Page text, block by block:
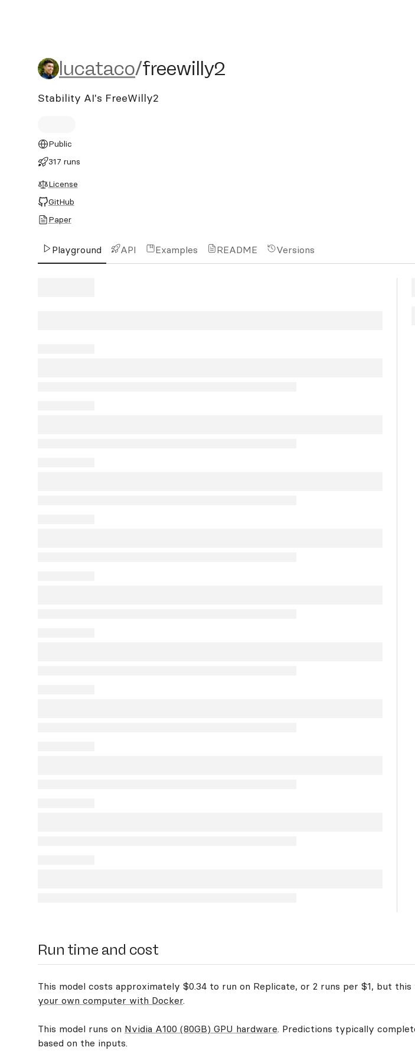
lucataco/freewilly2
lucataco/freewilly2
Stability AI's FreeWilly2
Public
317 runs
License
GitHub
Paper
Playground API Examples README Versions
Run time and cost
This model costs approximately $0.34 to run on Replicate, or 2 runs per $1, but
your own computer with Docker.
This model runs on Nvidia A100 (80GB) GPU hardware. Predictions typically
based on the inputs.